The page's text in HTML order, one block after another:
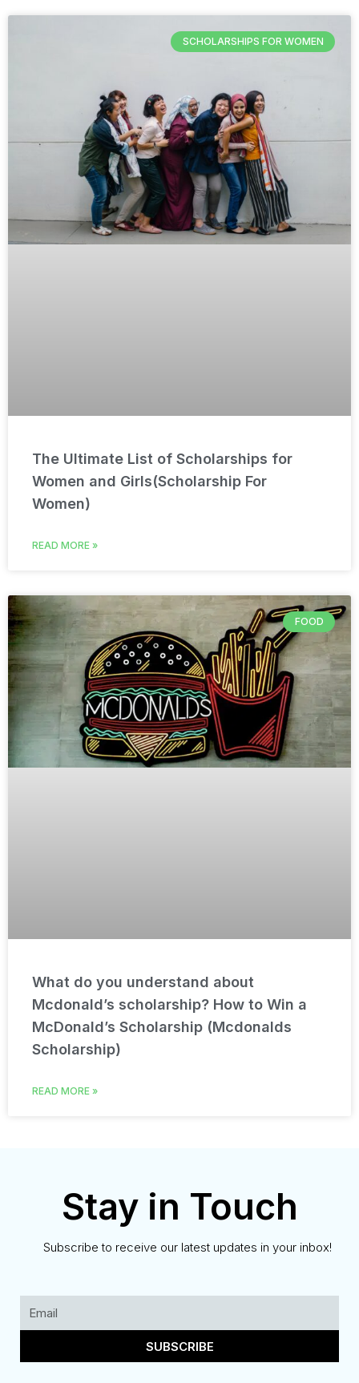
SCHOLARSHIPS FOR WOMEN
The Ultimate List of Scholarships for
Women and Girls(Scholarship For
Women)
READ MORE »
FOOD
What do you understand about
Mcdonald’s scholarship? How to Win a
McDonald’s Scholarship (Mcdonalds
Scholarship)
READ MORE »
Stay in Touch
Subscribe to receive our latest updates in your inbox!
SUBSCRIBE